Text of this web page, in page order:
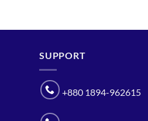
SUPPORT
+880 1894-962615